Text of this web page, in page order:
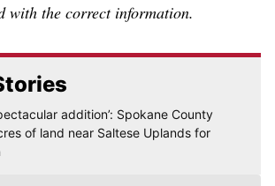
with the correct information.
addition’: Spokane County
of land near Saltese Uplands for